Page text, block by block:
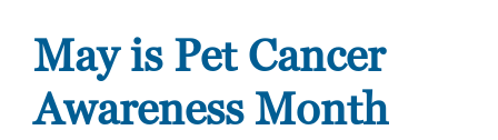
May is Pet Cancer
Awareness Month